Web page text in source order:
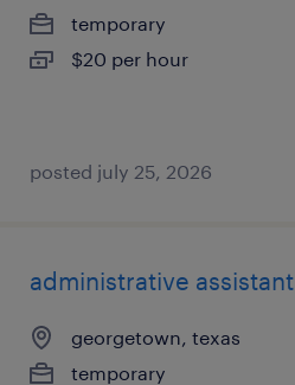
temporary
$20 per hour
posted july 25, 2026
administrative
georgetown, texas
temporary